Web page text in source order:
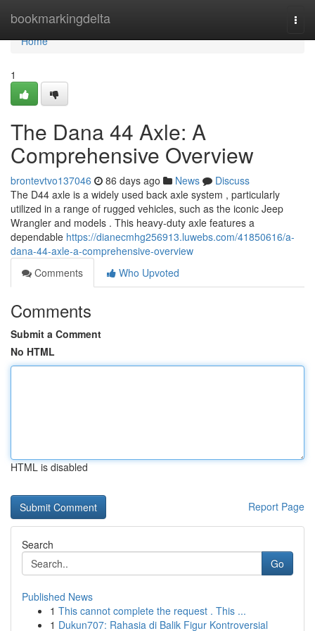
bookmarkingdelta
Home
Home
1
The Dana 44 Axle: A
Comprehensive Overview
brontevtvo137046 86 days ago News
Discuss
The D44 axle is a widely used back axle system , particularly
utilized in a range of rugged vehicles, such as the iconic Jeep
Wrangler and models . This heavy-duty axle features a
dependable https://dianecmhg256913.luwebs.com/41850616/a-
dana-44-axle-a-comprehensive-overview
Comments
Who Upvoted
Comments
Submit a Comment
No HTML
HTML is disabled
Report Page
Search
Go
Published News
1 This cannot complete the request . This ...
1 Dukun707: Rahasia di Balik Figur Kontroversial